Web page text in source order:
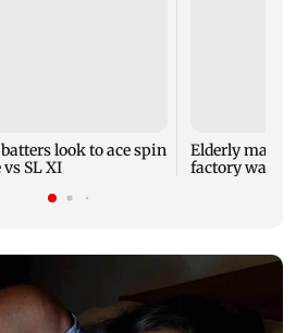
look to ace spin
SL XI
Elderly man
factory wall